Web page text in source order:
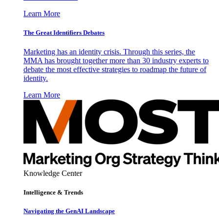
Learn More
The Great Identifiers Debates
Marketing has an identity crisis. Through this series, the
MMA has brought together more than 30 industry experts to
debate the most effective strategies to roadmap the future of
identity.
Learn More
Knowledge Center
Intelligence & Trends
Navigating the GenAI Landscape